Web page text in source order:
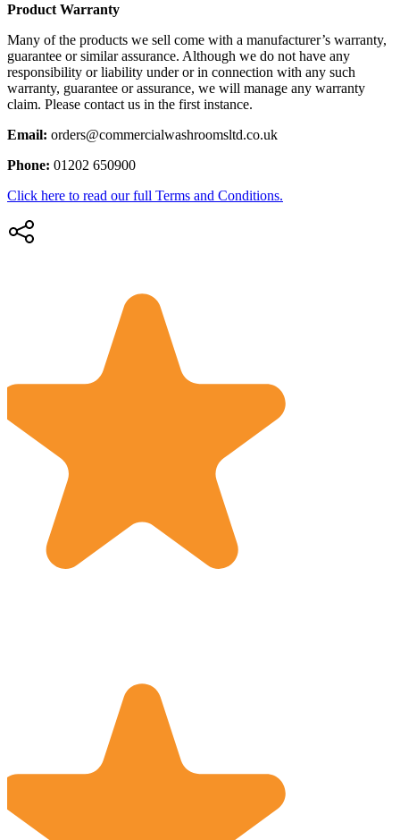
Product Warranty
Many of the products we sell come with a manufacturer’s warranty,
guarantee or similar assurance. Although we do not have any
responsibility or liability under or in connection with any such
warranty, guarantee or assurance, we will manage any warranty
claim. Please contact us in the first instance.
Email: orders@commercialwashroomsltd.co.uk
Phone: 01202 650900
Click here to read our full Terms and Conditions.